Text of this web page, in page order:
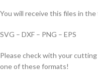
You will receive this files in the
SVG – DXF – PNG – EPS
Please check with your
one of these formats!